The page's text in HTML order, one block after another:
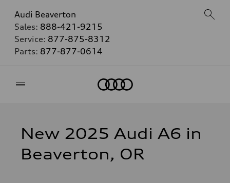
Audi Beaverton
Sales: 888-421-9215
Service: 877-875-8312
Parts: 877-877-0614
New 2025 Audi A6 in
Beaverton, OR